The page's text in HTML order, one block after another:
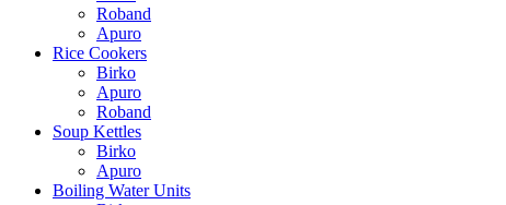
Roband
Apuro
Rice Cookers
Birko
Apuro
Roband
Soup Kettles
Birko
Apuro
Boiling Water Units